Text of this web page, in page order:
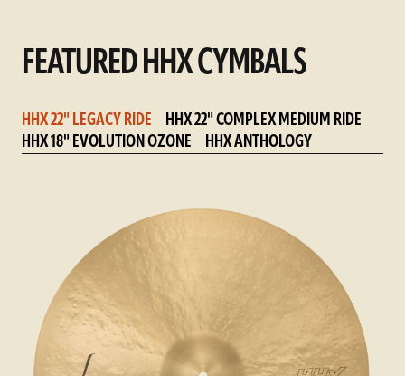
FEATURED HHX CYMBALS
HHX 22" LEGACY RIDE
HHX 22" COMPLEX MEDIUM RIDE
HHX 18" EVOLUTION OZONE
HHX ANTHOLOGY